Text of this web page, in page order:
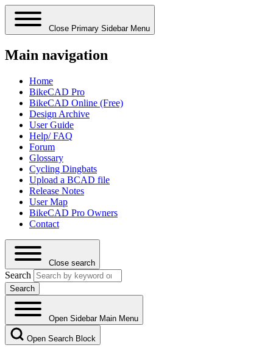
Close Primary Sidebar Menu
Main navigation
Home
BikeCAD Pro
BikeCAD Online (Free)
Design Archive
User Guide
Help/ FAQ
Forum
Glossary
Cycling Dingbats
Upload a BCAD file
Release Notes
User Map
BikeCAD Pro Owners
Contact
Close search
Search
Open Sidebar Main Menu
Open Search Block